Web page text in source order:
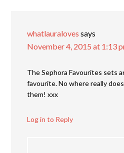
whatlauraloves says
November 4, 2015 at 1:13
The Sephora Favourites sets
favourite. No where really
them! xxx
Log in to Reply